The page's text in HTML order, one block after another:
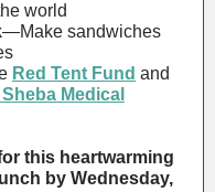
world
—Make sandwiches
Red Tent Fund and
Medical
this heartwarming
by Wednesday,